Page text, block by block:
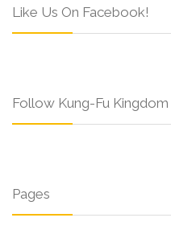
Like Us On Facebook!
Follow Kung-Fu Kingdom
Pages